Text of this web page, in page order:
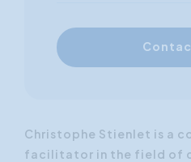
Christophe Stienlet is a
facilitator in the field of